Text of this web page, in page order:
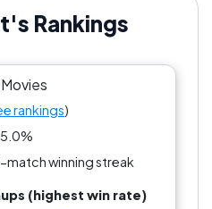
fans argue over
worth checking off next.
me started on the
like they’re
at the door! Forget the
own; just grab a trailer
The Bucket List makes
Who knew combining
create such loyalty
Rankings
rankings)
match winning streak
(highest win rate)